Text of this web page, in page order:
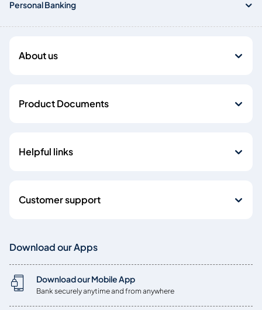
Personal Banking
About us
Product Documents
Helpful links
Customer support
Download our Apps
Download our Mobile App
Bank securely anytime and from anywhere